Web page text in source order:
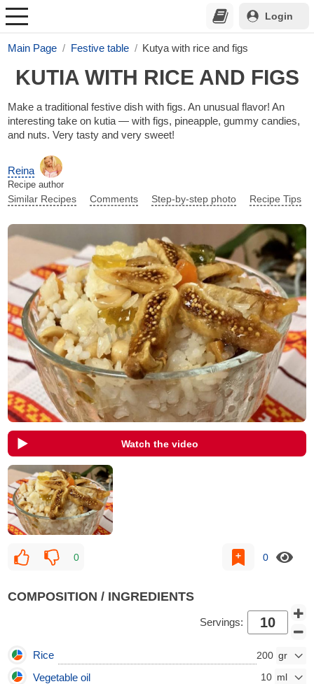
Login
Main Page Festive table Kutya with rice and figs
KUTIA WITH RICE AND FIGS
Make a traditional festive dish with figs. An unusual flavor! An
interesting take on kutia — with figs, pineapple, gummy candies,
and nuts. Very tasty and very sweet!
Reina
Recipe author
Similar Recipes Comments Step-by-step photo Recipe Tips
Watch the video
0 0
COMPOSITION / INGREDIENTS
Servings:
Rice 200
Vegetable oil 10